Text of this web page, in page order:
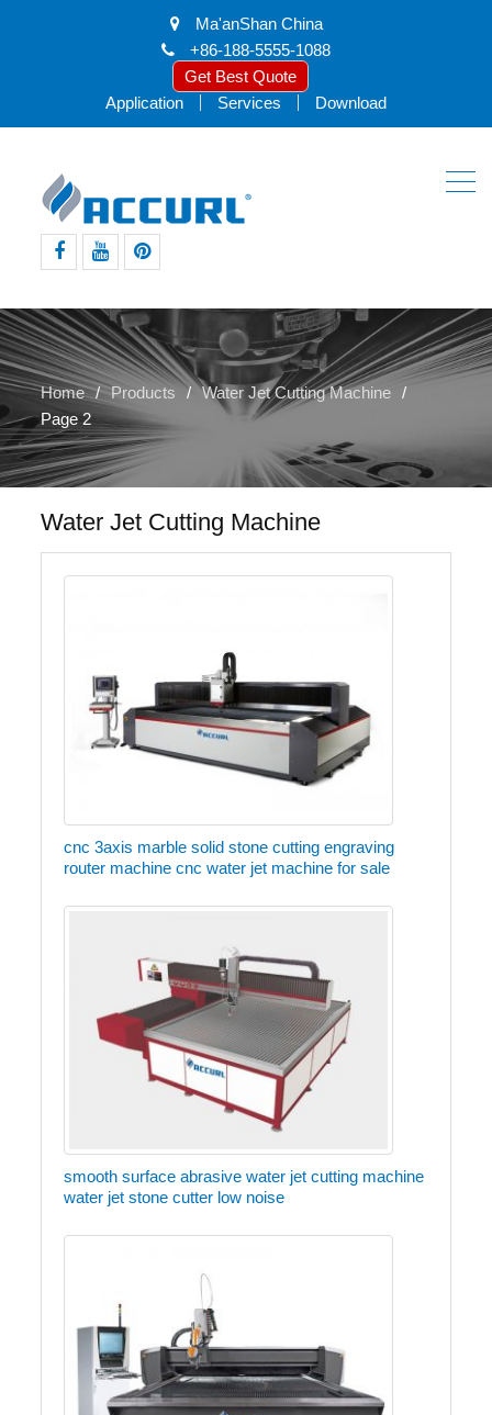
Ma'anShan China
+86-188-5555-1088
Get Best Quote
Application
Services Download
Home Products
Water Jet Cutting Machine
Page 2
Water Jet Cutting Machine
cnc 3axis marble solid stone cutting engraving
router machine cnc water jet machine for sale
smooth surface abrasive water jet cutting machine
water jet stone cutter low noise